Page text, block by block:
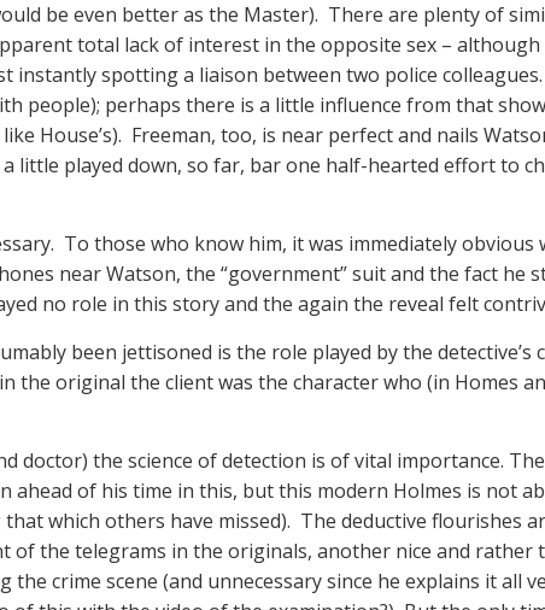
be even better as the Master). There are plenty of
total lack of interest in the opposite sex – although
instantly spotting a liaison between two police
people); perhaps there is a little influence from that
House’s). Freeman, too, is near perfect and nails
played down, so far, bar one half-hearted effort to
To those who know him, it was immediately obvious
near Watson, the “government” suit and the fact he
no role in this story and the again the reveal felt
been jettisoned is the role played by the detective’s
the original the client was the character who (in Homes
doctor) the science of detection is of vital importance.
ahead of his time in this, but this modern Holmes is not
which others have missed). The deductive flourishes
of the telegrams in the originals, another nice and rather
crime scene (and unnecessary since he explains it all